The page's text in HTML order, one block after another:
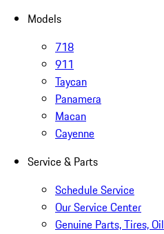
Models
718
911
Taycan
Panamera
Macan
Cayenne
Service & Parts
Schedule Service
Our Service Center
Genuine Parts, Tires, Oil